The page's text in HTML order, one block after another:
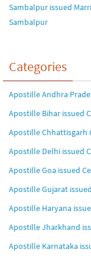
Sambalpur issued
Sambalpur
Categories
Apostille Andhra
Apostille Bihar issued
Apostille Chhattisgarh
Apostille Delhi issued
Apostille Goa issued
Apostille Gujarat
Apostille Haryana
Apostille Jharkhand
Apostille Karnataka